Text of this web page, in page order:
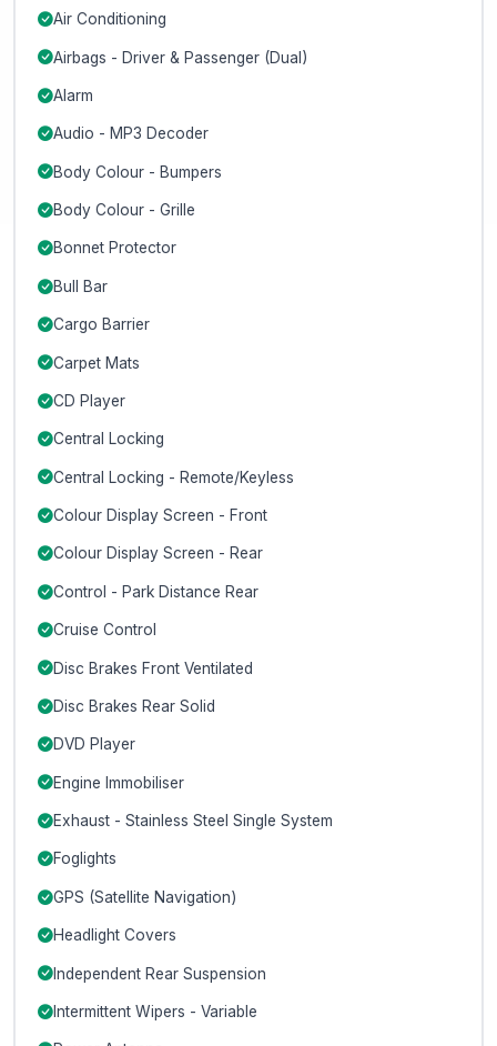
Air Conditioning
Airbags - Driver & Passenger (Dual)
Alarm
Audio - MP3 Decoder
Body Colour - Bumpers
Body Colour - Grille
Bonnet Protector
Bull Bar
Cargo Barrier
Carpet Mats
CD Player
Central Locking
Central Locking - Remote/Keyless
Colour Display Screen - Front
Colour Display Screen - Rear
Control - Park Distance Rear
Cruise Control
Disc Brakes Front Ventilated
Disc Brakes Rear Solid
DVD Player
Engine Immobiliser
Exhaust - Stainless Steel Single System
Foglights
GPS (Satellite Navigation)
Headlight Covers
Independent Rear Suspension
Intermittent Wipers - Variable